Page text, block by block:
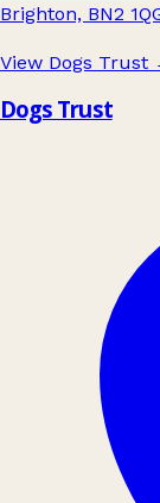
Brighton, BN2
View Dogs Trust
Dogs Trust